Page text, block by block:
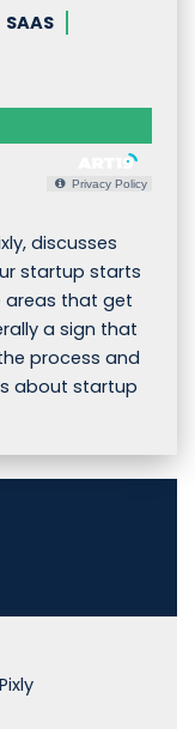
SAAS
Privacy Policy
discusses
startup starts
areas that get
a sign that
process and
about startup